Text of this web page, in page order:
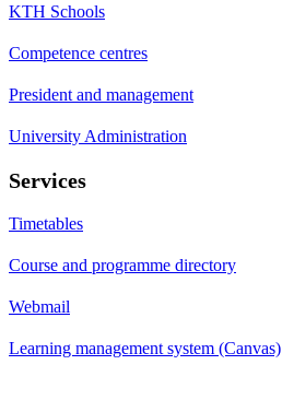
KTH Schools
Competence centres
President and management
University Administration
Services
Timetables
Course and programme directory
Webmail
Learning management system (Canvas)